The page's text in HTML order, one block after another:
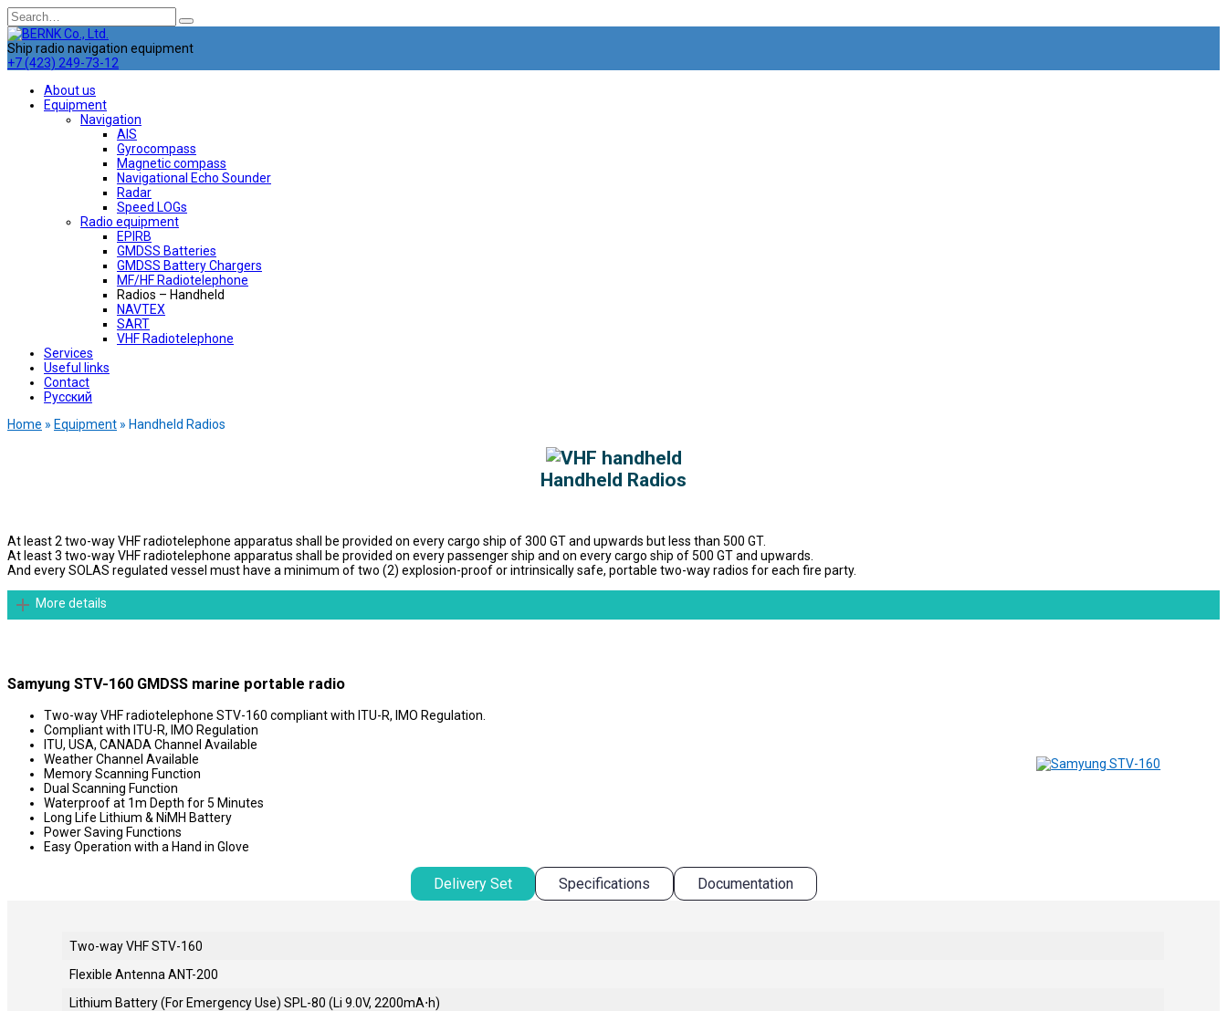
Skip
to
content
Search
for:
Ship radio navigation equipment
+7 (423) 249-73-12
About us
Equipment
Navigation
AIS
Gyrocompass
Magnetic compass
Navigational Echo Sounder
Radar
Speed LOGs
Radio equipment
EPIRB
GMDSS Batteries
GMDSS Battery Chargers
MF/HF Radiotelephone
Radios – Handheld
NAVTEX
SART
VHF Radiotelephone
Services
Useful links
Contact
Русский
Home » Equipment » Handheld Radios
Handheld Radios
At least 2 two-way VHF radiotelephone apparatus shall be provided on every cargo ship of 300 GT and upwards but less than 500 GT.
At least 3 two-way VHF radiotelephone apparatus shall be provided on every passenger ship and on every cargo ship of 500 GT and upwards.
And every SOLAS regulated vessel must have a minimum of two (2) explosion-proof or intrinsically safe, portable two-way radios for each fire party.
More details
Samyung STV-160 GMDSS marine portable radio
Two-way VHF radiotelephone STV-160 compliant with ITU-R, IMO Regulation.
Compliant with ITU-R, IMO Regulation
ITU, USA, CANADA Channel Available
Weather Channel Available
Memory Scanning Function
Dual Scanning Function
Waterproof at 1m Depth for 5 Minutes
Long Life Lithium & NiMH Battery
Power Saving Functions
Easy Operation with a Hand in Glove
Delivery Set Specifications Documentation
Two-way VHF STV-160
Flexible Antenna ANT-200
Lithium Battery (For Emergency Use) SPL-80 (Li 9.0V, 2200mA⋅h)